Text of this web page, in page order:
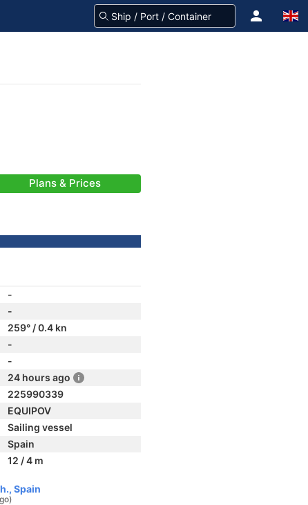
Plans & Prices
-
-
259° / 0.4 kn
-
-
24 hours ago
225990339
EQUIPOV
Sailing vessel
Spain
12 / 4 m
Spain